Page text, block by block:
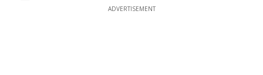
ADVERTISEMENT